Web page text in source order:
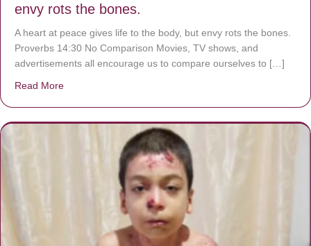
envy rots the bones.
A heart at peace gives life to the body, but envy rots the bones.
Proverbs 14:30 No Comparison Movies, TV shows, and
advertisements all encourage us to compare ourselves to […]
Read More